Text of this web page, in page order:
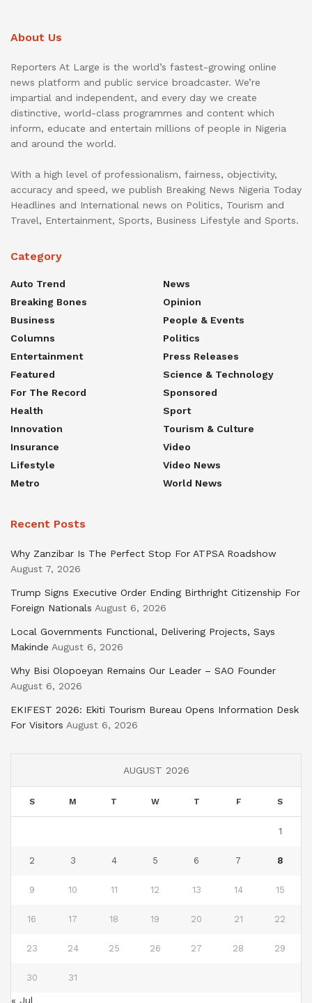
About Us
Reporters At Large is the world’s fastest-growing online
news platform and public service broadcaster. We’re
impartial and independent, and every day we create
distinctive, world-class programmes and content which
inform, educate and entertain millions of people in Nigeria
and around the world.
With a high level of professionalism, fairness, objectivity,
accuracy and speed, we publish Breaking News Nigeria Today
Headlines and International news on Politics, Tourism and
Travel, Entertainment, Sports, Business Lifestyle and Sports.
Category
Auto Trend
Breaking Bones
Business
Columns
Entertainment
Featured
For The Record
Health
Innovation
Insurance
Lifestyle
Metro
News
Opinion
People & Events
Politics
Press Releases
Science & Technology
Sponsored
Sport
Tourism & Culture
Video
Video News
World News
Recent Posts
Why Zanzibar Is The Perfect Stop For ATPSA Roadshow
August 7, 2026
Trump Signs Executive Order Ending Birthright Citizenship For
Foreign Nationals August 6, 2026
Local Governments Functional, Delivering Projects, Says
Makinde August 6, 2026
Why Bisi Olopoeyan Remains Our Leader – SAO Founder
August 6, 2026
EKIFEST 2026: Ekiti Tourism Bureau Opens Information Desk
For Visitors August 6, 2026
AUGUST 2026
S M T W T F S
1
2 3 4 5 6 7 8
9 10 11 12 13 14 15
16 17 18 19 20 21 22
23 24 25 26 27 28 29
30 31
« Jul